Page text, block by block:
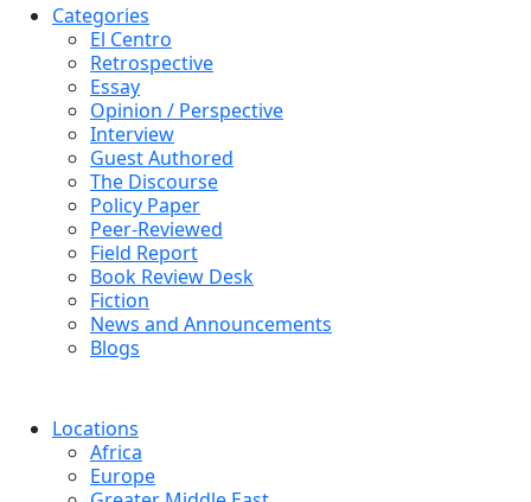
Categories
El Centro
Retrospective
Essay
Opinion / Perspective
Interview
Guest Authored
The Discourse
Policy Paper
Peer-Reviewed
Field Report
Book Review Desk
Fiction
News and Announcements
Blogs
Locations
Africa
Europe